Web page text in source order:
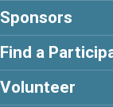
Sponsors
Find a
Volunteer